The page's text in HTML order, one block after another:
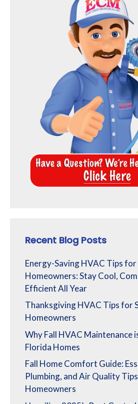
Recent Blog Posts
Energy-Saving HVAC Tips
Homeowners: Stay Cool,
Efficient All Year
Thanksgiving HVAC Tips for
Homeowners
Why Fall HVAC Maintenance
Florida Homes
Fall Home Comfort Guide:
Plumbing, and Air Quality
Homeowners